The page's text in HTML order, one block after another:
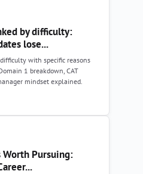
by difficulty:
lose...
with specific reasons
1 breakdown, CAT
mindset explained.
Worth Pursuing: